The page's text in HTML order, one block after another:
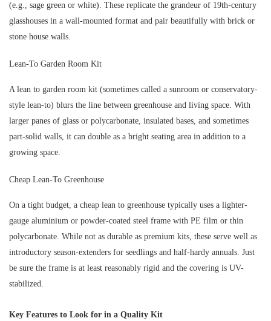
(e.g., sage green or white). These replicate the grandeur of 19th-century
glasshouses in a wall-mounted format and pair beautifully with brick or
stone house walls.
Lean-To Garden Room Kit
A lean to garden room kit (sometimes called a sunroom or conservatory-
style lean-to) blurs the line between greenhouse and living space. With
larger panes of glass or polycarbonate, insulated bases, and sometimes
part-solid walls, it can double as a bright seating area in addition to a
growing space.
Cheap Lean-To Greenhouse
On a tight budget, a cheap lean to greenhouse typically uses a lighter-
gauge aluminium or powder-coated steel frame with PE film or thin
polycarbonate. While not as durable as premium kits, these serve well as
introductory season-extenders for seedlings and half-hardy annuals. Just
be sure the frame is at least reasonably rigid and the covering is UV-
stabilized.
Key Features to Look for in a Quality Kit